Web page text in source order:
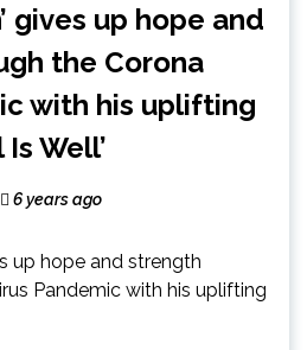
gives up hope and
the Corona
with his uplifting
Well’
6 years ago